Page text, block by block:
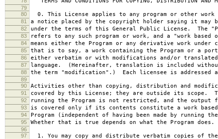
79
80
0. This License applies to any program or other work
81 a notice placed by the copyright holder saying it may
82 under the terms of this General Public License. The
83 refers to any such program or work, and a "work based
84 means either the Program or any derivative work under
85 that is to say, a work containing the Program or a
86 either verbatim or with modifications and/or
87 language. (Hereinafter, translation is included
88 the term "modification".) Each licensee is addressed
89
90
Activities other than copying, distribution and
91 covered by this License; they are outside its scope.
92 running the Program is not restricted, and the output
93 is covered only if its contents constitute a work
94 Program (independent of having been made by running
95 Whether that is true depends on what the Program does.
96
97
1. You may copy and distribute verbatim copies of the